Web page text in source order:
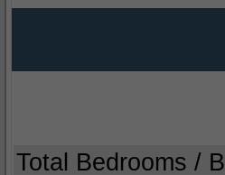
Total Bedrooms /